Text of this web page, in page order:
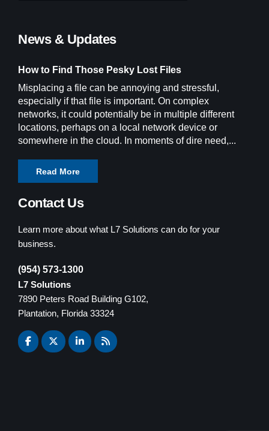
News & Updates
How to Find Those Pesky Lost Files
Misplacing a file can be annoying and stressful,
especially if that file is important. On complex
networks, it could potentially be in multiple different
locations, perhaps on a local network device or
somewhere in the cloud. In moments of dire need,...
Read More
Contact Us
Learn more about what L7 Solutions can do for your
business.
(954) 573-1300
L7 Solutions
7890 Peters Road Building G102,
Plantation, Florida 33324